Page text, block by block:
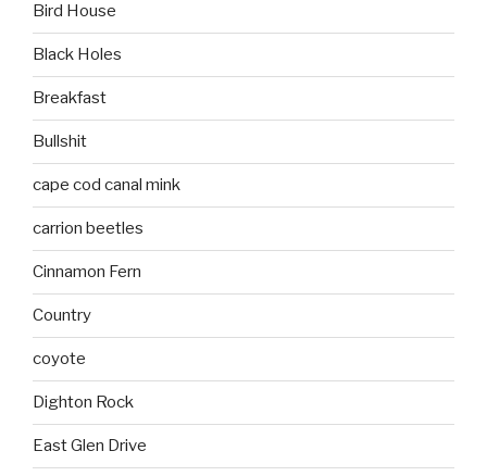
Bird House
Black Holes
Breakfast
Bullshit
cape cod canal mink
carrion beetles
Cinnamon Fern
Country
coyote
Dighton Rock
East Glen Drive